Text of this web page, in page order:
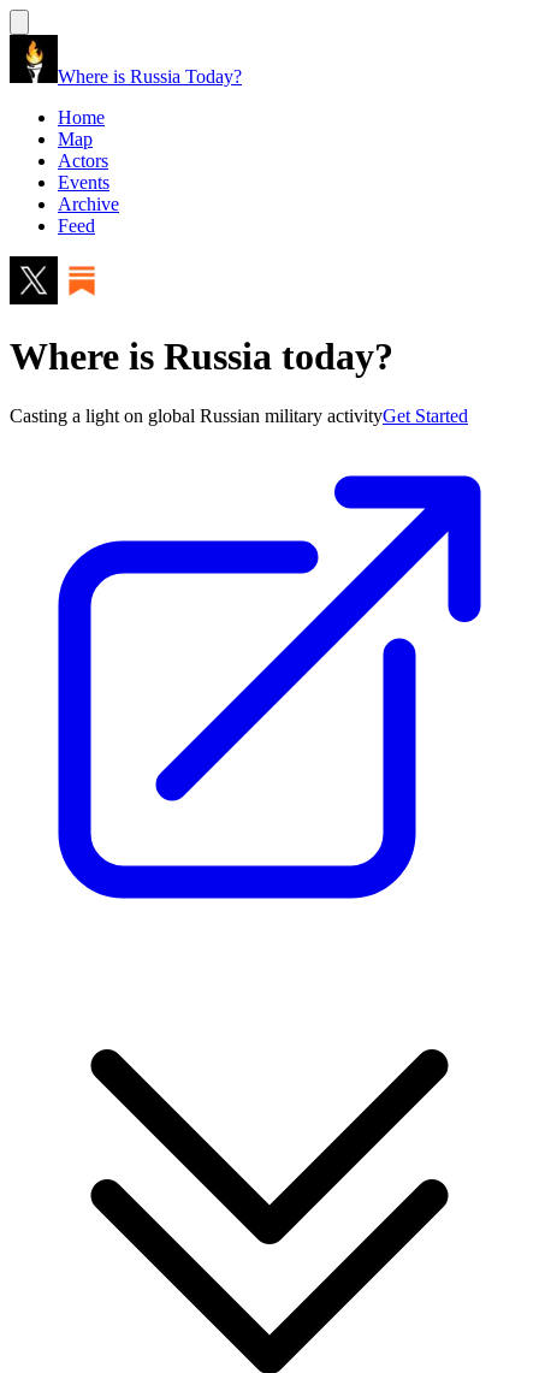
Where is Russia Today?
Home
Map
Actors
Events
Archive
Feed
Where is Russia today?
Casting a light on global Russian military activityGet Started